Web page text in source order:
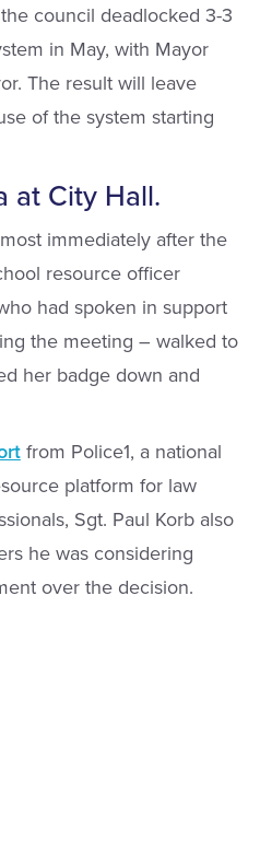
council deadlocked 3-3
in May, with Mayor
The result will leave
of the system starting
at City Hall.
immediately after the
resource officer
had spoken in support
the meeting – walked to
her badge down and
from Police1, a national
platform for law
Sgt. Paul Korb also
he was considering
over the decision.